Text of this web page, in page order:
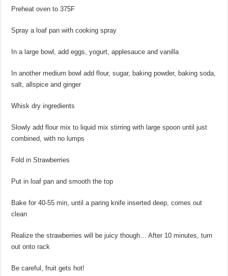
Preheat oven to 375F
Spray a loaf pan with cooking spray
In a large bowl, add eggs, yogurt, applesauce and vanilla
In another medium bowl add flour, sugar, baking powder, baking soda,
salt, allspice and ginger
Whisk dry ingredients
Slowly add flour mix to liquid mix stirring with large spoon until just
combined, with no lumps
Fold in Strawberries
Put in loaf pan and smooth the top
Bake for 40-55 min, until a paring knife inserted deep, comes out
clean
Realize the strawberries will be juicy though… After 10 minutes, turn
out onto rack
Be careful, fruit gets hot!